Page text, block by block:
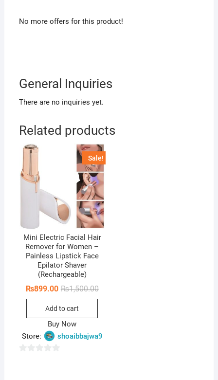
No more offers for this product!
General Inquiries
There are no inquiries yet.
Related products
Sale!
Mini Electric Facial Hair
Remover for Women –
Painless Lipstick Face
Epilator Shaver
(Rechargeable)
₨1,500.00Original
₨899.00
Current
Add to cart
Buy Now
Store:
shoaibbajwa9